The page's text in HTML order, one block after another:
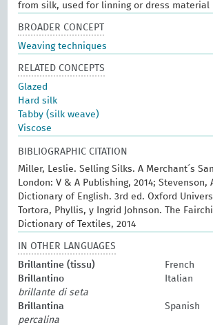
from silk, used for linning or dress material
BROADER CONCEPT
Weaving techniques
RELATED CONCEPTS
Glazed
Hard silk
Tabby (silk weave)
Viscose
BIBLIOGRAPHIC CITATION
Miller, Leslie. Selling Silks. A Merchant´s
London: V & A Publishing, 2014; Stevenson,
Dictionary of English. 3rd ed. Oxford
Tortora, Phyllis, y Ingrid Johnson. The
Dictionary of Textiles, 2014
IN OTHER LANGUAGES
Brillantine (tissu)
French
Brillantino
Italian
brillante di seta
Brillantina
Spanish
percalina